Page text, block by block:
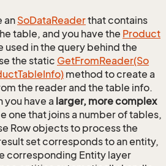
an SoDataReaderthat contains
table, and you have the Product
used in the query behind the
the static GetFromReader(So
TableInfo) method to create a
the reader and the table info.
you have a larger, more complex
one that joins a number of tables,
Row objects to process the
set corresponds to an entity,
corresponding Entity layer